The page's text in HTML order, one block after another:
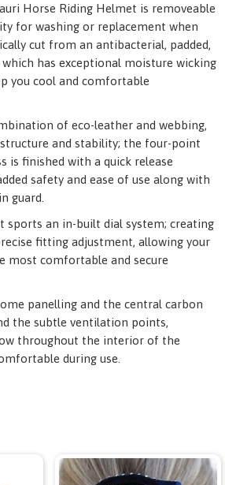
Horse Riding Helmet is removeable
for washing or replacement when
cut from an antibacterial, padded,
has exceptional moisture wicking
you cool and comfortable
of eco-leather and webbing,
and stability; the four-point
is finished with a quick release
safety and ease of use along with
guard.
sports an in-built dial system; creating
fitting adjustment, allowing your
most comfortable and secure
panelling and the central carbon
the subtle ventilation points,
throughout the interior of the
during use.